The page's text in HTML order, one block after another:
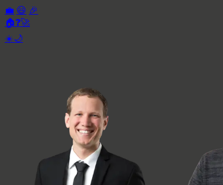
💼 😃 🎉
🏠❓🚀
☀️🌙